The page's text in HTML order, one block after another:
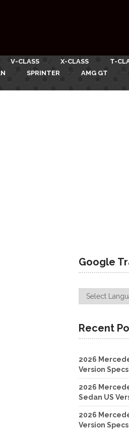
V-CLASS X-CLASS T-
SPRINTER AMG GT
Google
Recent
2026
Version
2026
Sedan US
2026
Version